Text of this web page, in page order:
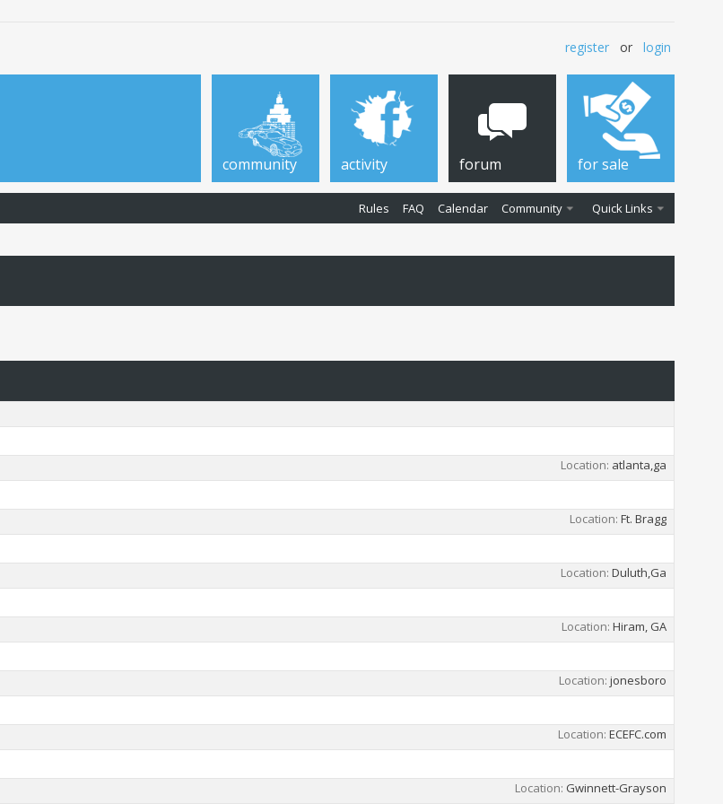
register or login
community activity forum
Rules FAQ Calendar Community Quick Links
for sale
Location atlanta,ga
Location Ft. Bragg
Location Duluth,Ga
Location Hiram, GA
Location jonesboro
Location ECEFC.com
Location Gwinnett-Grayson